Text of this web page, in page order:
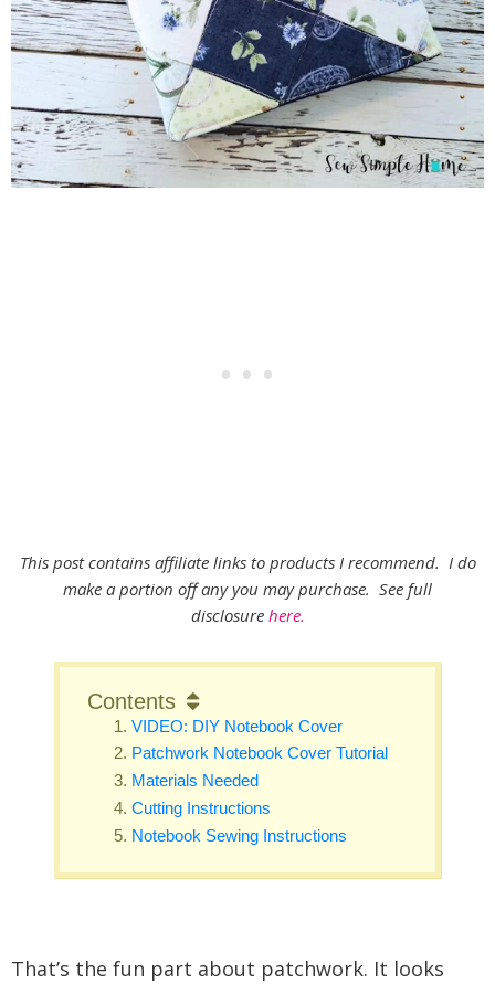
This post contains affiliate links to products I recommend. I do
make a portion off any you may purchase. See full
disclosure here.
Contents
VIDEO: DIY Notebook Cover
Patchwork Notebook Cover Tutorial
Materials Needed
Cutting Instructions
Notebook Sewing Instructions
That’s the fun part about patchwork. It looks